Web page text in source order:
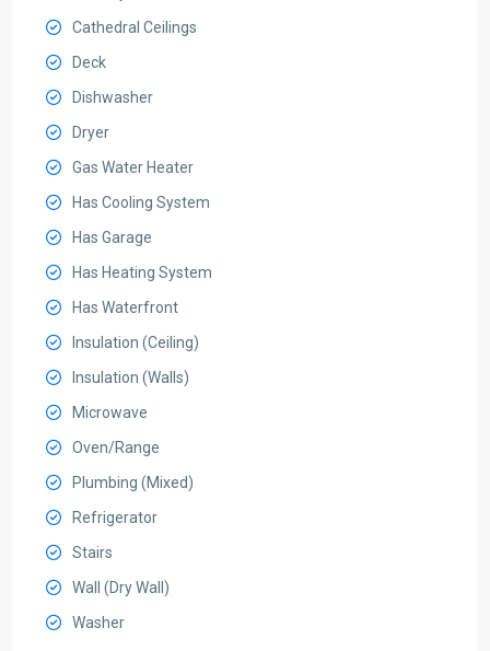
Cathedral Ceilings
Deck
Dishwasher
Dryer
Gas Water Heater
Has Cooling System
Has Garage
Has Heating System
Has Waterfront
Insulation (Ceiling)
Insulation (Walls)
Microwave
Oven/Range
Plumbing (Mixed)
Refrigerator
Stairs
Wall (Dry Wall)
Washer